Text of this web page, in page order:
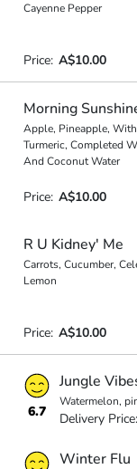
Cayenne Pepper
Price: A$10.00
Morning
Apple, Pineapple,
Turmeric, Completed
And Coconut Water
Price: A$10.00
R U Kidney' Me
Carrots, Cucumber,
Lemon
Price: A$10.00
6.7
Jungle
Watermelon,
Delivery Price:
Winter Flu